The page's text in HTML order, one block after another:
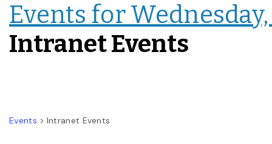
Events for
Intranet Events
Events Intranet Events